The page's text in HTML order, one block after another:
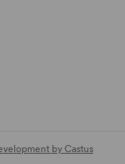
by Castus